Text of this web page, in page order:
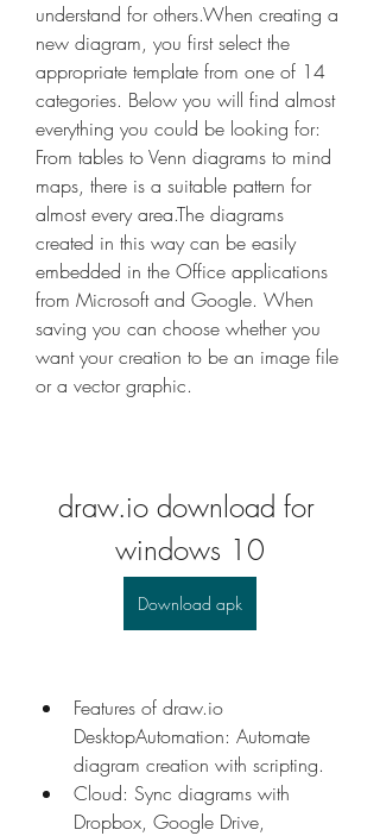
understand for others.When creating a
new diagram, you first select the
appropriate template from one of 14
categories. Below you will find almost
everything you could be looking for:
From tables to Venn diagrams to mind
maps, there is a suitable pattern for
almost every area.The diagrams
created in this way can be easily
embedded in the Office applications
from Microsoft and Google. When
saving you can choose whether you
want your creation to be an image file
or a vector graphic.
draw.io download for
windows 10
Download apk
Features of draw.io
DesktopAutomation: Automate
diagram creation with scripting.
Cloud: Sync diagrams with
Dropbox, Google Drive,